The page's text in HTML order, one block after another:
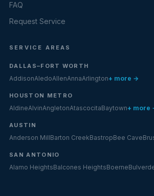
FAQ
Request Service
SERVICE AREAS
DALLAS–FORT WORTH
AddisonAledoAllenAnnaArlington+ more →
HOUSTON METRO
AldineAlvinAngletonAtascocitaBaytown+ more
AUSTIN
Anderson MillBarton CreekBastropBee Cave
SAN ANTONIO
Alamo HeightsBalcones HeightsBoerne